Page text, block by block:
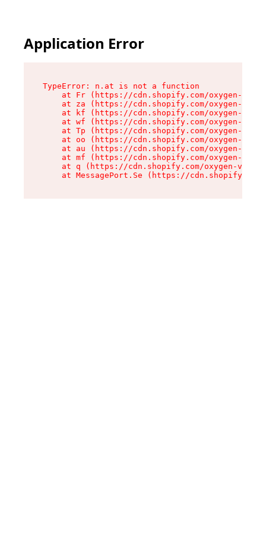
Application Error
TypeError: n.at is not a function
at Fr (https://cdn.shopify.com/oxygen-v2/
at za (https://cdn.shopify.com/oxygen-v2/
at kf (https://cdn.shopify.com/oxygen-v2/
at wf (https://cdn.shopify.com/oxygen-v2/
at Tp (https://cdn.shopify.com/oxygen-v2/
at oo (https://cdn.shopify.com/oxygen-v2/
at au (https://cdn.shopify.com/oxygen-v2/
at mf (https://cdn.shopify.com/oxygen-v2/
at q (https://cdn.shopify.com/oxygen-v2/
at MessagePort.Se (https://